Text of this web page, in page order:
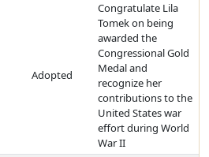
Adopted
Congratulate Lila
Tomek on being
awarded the
Congressional Gold
Medal and
recognize her
contributions to the
United States war
effort during World
War II